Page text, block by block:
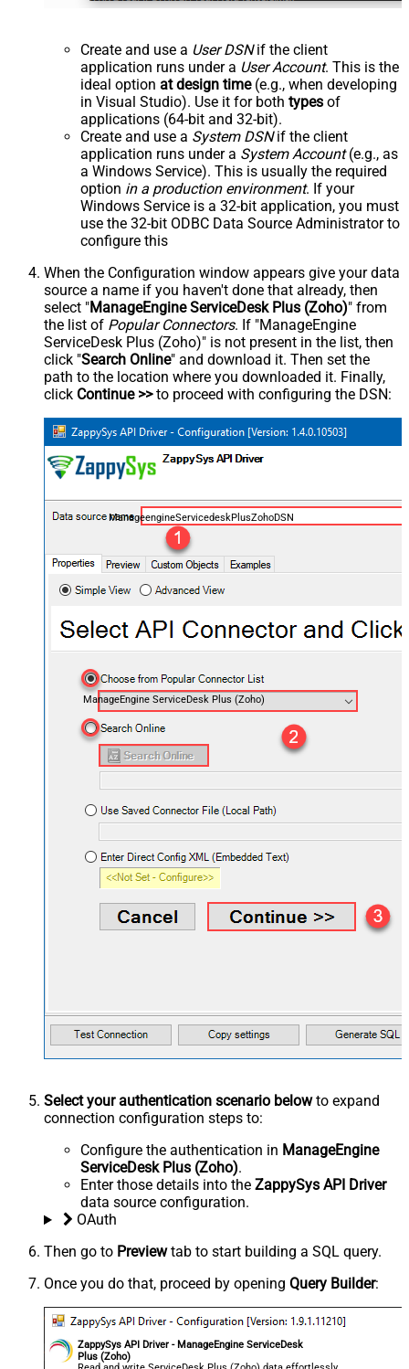
Create and use a User DSNif the client
application runs under a User Account. This is the
ideal option at design time(e.g., when developing
in Visual Studio). Use it for both types of
applications (64-bit and 32-bit).
Create and use a System DSNif the client
application runs under a System Account(e.g., as
a Windows Service). This is usually the required
option in a production environment. If your
Windows Service is a 32-bit application, you must
use the 32-bit ODBC Data Source Administrator to
configure this
When the Configuration window appears give your data
source a name if you haven't done that already, then
select "ManageEngine ServiceDesk Plus (Zoho)" from
the list of Popular Connectors. If "ManageEngine
ServiceDesk Plus (Zoho)" is not present in the list, then
click "Search Online" and download it. Then set the
path to the location where you downloaded it. Finally,
click Continue >>to proceed with configuring the DSN:
ManageengineServicedeskPlusZohoDSN
ManageEngine ServiceDesk Plus (Zoho)
Select your authentication scenario belowto expand
connection configuration steps to:
Configure the authentication in ManageEngine
ServiceDesk Plus (Zoho).
Enter those details into the ZappySys API Driver
data source configuration.
OAuth
Then go to Previewtab to start building a SQL query.
Once you do that, proceed by opening Query Builder:
ZappySys API Driver - ManageEngine ServiceDesk
Plus (Zoho)